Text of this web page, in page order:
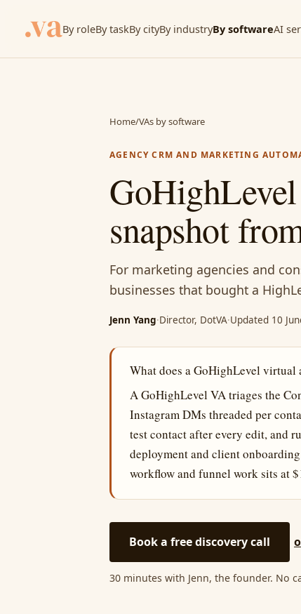
By roleBy taskBy cityBy industryBy softwareAI
Home/VAs by software
AGENCY CRM AND MARKETING
snapshot
For marketing agencies and
businesses that bought a
Jenn Yang·Director, DotVA·Updated 10
What does a GoHighLevel virtual
A GoHighLevel VA triages the
Instagram DMs threaded per
test contact after every edit, and
deployment and client
workflow and funnel work sits at
Book a free discovery call
30 minutes with Jenn, the founder. No